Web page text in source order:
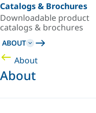
Catalogs & Brochures
Downloadable product
catalogs & brochures
ABOUT
About
About